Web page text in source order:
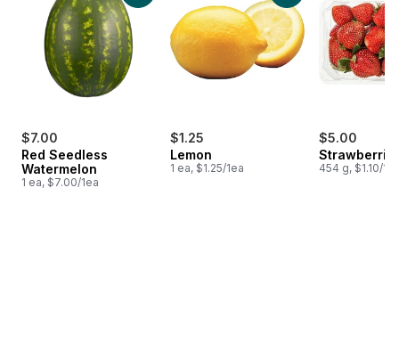
$7.00
Red Seedless
Watermelon
1 ea, $7.00/1ea
$1.25
Lemon
1 ea, $1.25/1ea
$5.00
454 g, $1.10/